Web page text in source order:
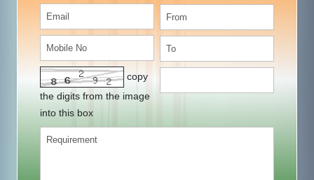
copy
the digits from the image
into this box